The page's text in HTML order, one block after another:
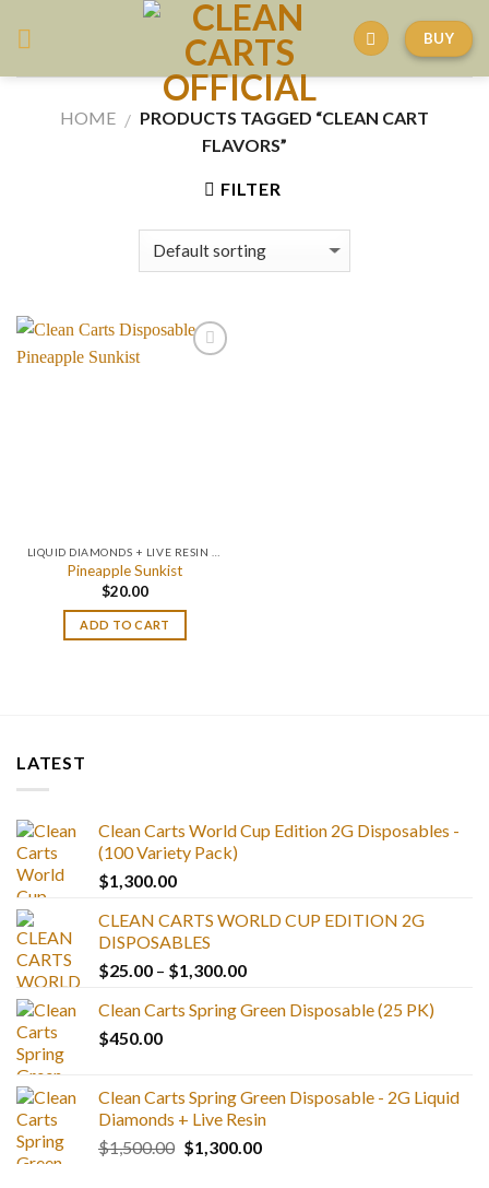
BUY
HOME / PRODUCTS TAGGED “CLEAN CART
FLAVORS”
FILTER
Pineapple Sunkist
$20.00
ADD TO CART
LATEST
Clean Carts World Cup Edition 2G Disposables -
(100 Variety Pack)
$1,300.00
CLEAN CARTS WORLD CUP EDITION 2G
DISPOSABLES
$25.00 – $1,300.00Price
$25.00
Clean Carts Spring Green Disposable (25 PK)
$450.00
Clean Carts Spring Green Disposable - 2G Liquid
Diamonds + Live Resin
$1,500.00 Original
$1,300.00Current